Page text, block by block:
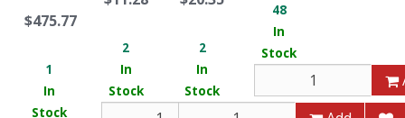
$475.77
1
In
Stock
2
In
Stock
2
In
Stock
48
In
Stock